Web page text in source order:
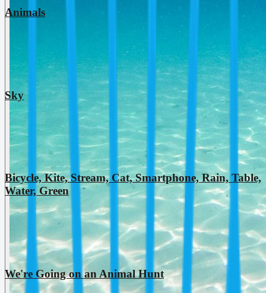
Animals
Sky
Bicycle, Kite, Stream, Cat, Smartphone, Rain, Table,
Water, Green
We're Going on an Animal Hunt